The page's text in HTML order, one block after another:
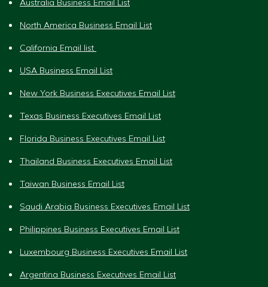
Australia Business Email List
North America Business Email List
California Email list
USA Business Email List
New York Business Executives Email List
Texas Business Executives Email List
Florida Business Executives Email List
Thailand Business Executives Email List
Taiwan Business Email List
Saudi Arabia Business Executives Email List
Philippines Business Executives Email List
Luxembourg Business Executives Email List
Argentina Business Executives Email List